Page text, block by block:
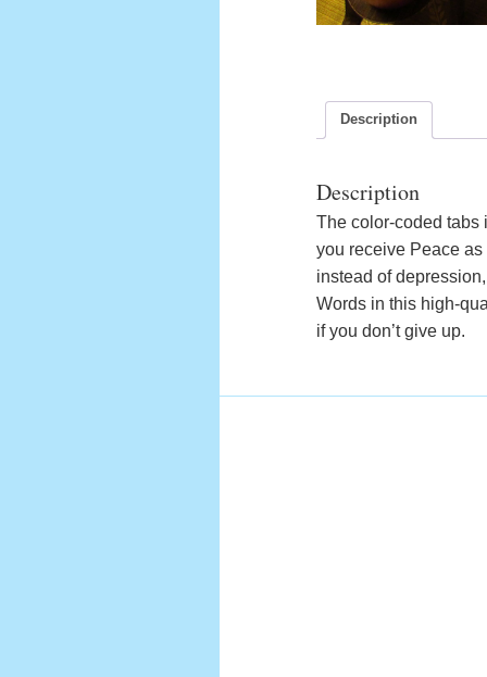
Description
Description
The color-coded tabs
you receive Peace
instead of
Words in this high-
if you don’t give up.